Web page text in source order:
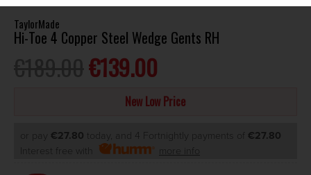
TaylorMade
Hi-Toe 4 Copper Steel Wedge Gents RH
€139.00
New Low Price
or pay €27.80 today, and 4 Fortnightly payments of €27.80
Interest free with
more info